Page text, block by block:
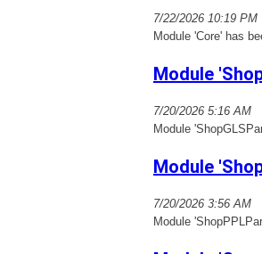
7/22/2026 10:19 PM
Module 'Core' has
Module
7/20/2026 5:16 AM
Module
Module
7/20/2026 3:56 AM
Module